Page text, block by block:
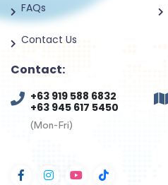
FAQs
Contact Us
Contact:
+63 919 588 6832
+63 945 617 5450
(Mon-Fri)